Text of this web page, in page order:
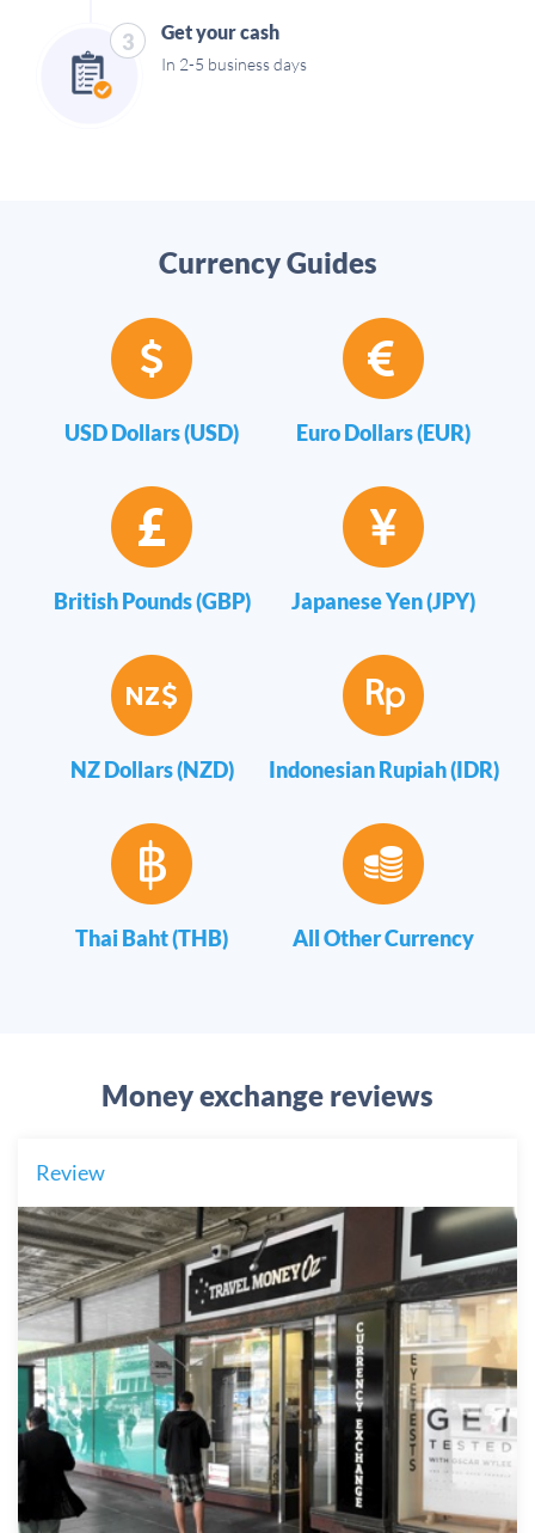
3 Get your cash
In 2-5 business days
Currency Guides
USD Dollars (USD) Euro Dollars (EUR)
British Pounds (GBP) Japanese Yen (JPY)
NZ Dollars (NZD) Indonesian Rupiah (IDR)
Thai Baht (THB) All Other Currency
Money exchange reviews
Review